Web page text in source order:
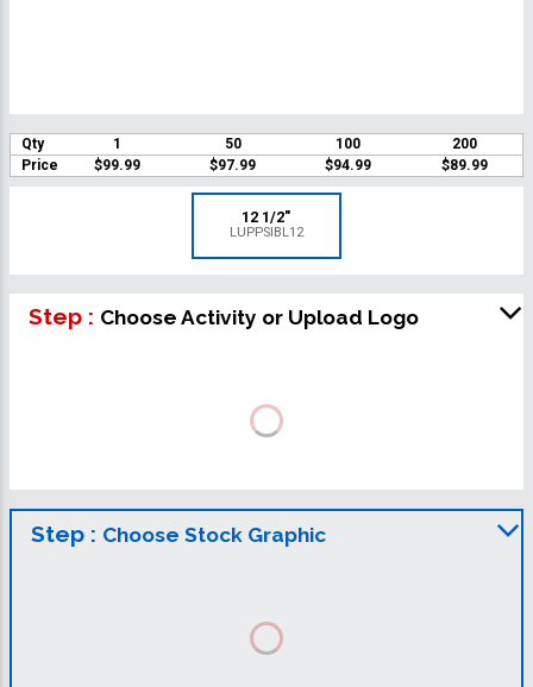
Qty 1 50 100
200
Price
$99.99 $97.99 $94.99 $89.99
12 1/2"
LUPPSIBL12
Step : Choose Activity or Upload Logo
Step : Choose Stock Graphic